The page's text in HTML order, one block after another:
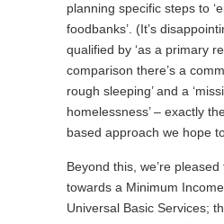
planning specific steps to
foodbanks’. (It’s
qualified by ‘as a primary
comparison there’s a
rough sleeping’ and a
homelessness’ – exactly
based approach we hope
Beyond this, we’re
towards a Minimum
Universal Basic Services;